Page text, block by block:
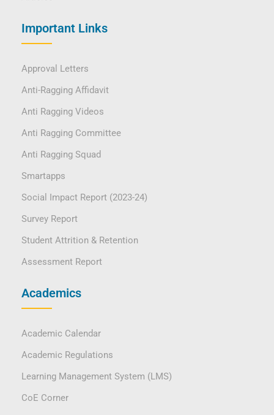
Important Links
Approval Letters
Anti-Ragging Affidavit
Anti Ragging Videos
Anti Ragging Committee
Anti Ragging Squad
Smartapps
Social Impact Report (2023-24)
Survey Report
Student Attrition & Retention
Assessment Report
Academics
Academic Calendar
Academic Regulations
Learning Management System (LMS)
CoE Corner